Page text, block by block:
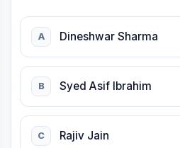
A Dineshwar Sharma
B Syed Asif Ibrahim
C Rajiv Jain